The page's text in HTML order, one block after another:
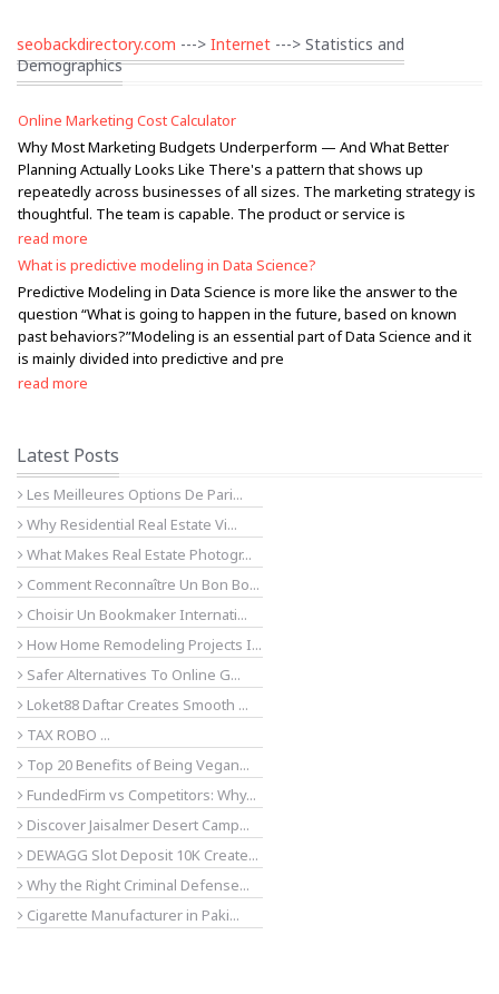
seobackdirectory.com ---> Internet ---> Statistics and
Demographics
Online Marketing Cost Calculator
Why Most Marketing Budgets Underperform — And What Better
Planning Actually Looks Like There's a pattern that shows up
repeatedly across businesses of all sizes. The marketing strategy is
thoughtful. The team is capable. The product or service is
read more
What is predictive modeling in Data Science?
Predictive Modeling in Data Science is more like the answer to the
question “What is going to happen in the future, based on known
past behaviors?”Modeling is an essential part of Data Science and it
is mainly divided into predictive and pre
read more
Latest Posts
Les Meilleures Options De Pari...
Why Residential Real Estate Vi...
What Makes Real Estate Photogr...
Comment Reconnaître Un Bon Bo...
Choisir Un Bookmaker Internati...
How Home Remodeling Projects I...
Safer Alternatives To Online G...
Loket88 Daftar Creates Smooth ...
TAX ROBO ...
Top 20 Benefits of Being Vegan...
FundedFirm vs Competitors: Why...
Discover Jaisalmer Desert Camp...
DEWAGG Slot Deposit 10K Create...
Why the Right Criminal Defense...
Cigarette Manufacturer in Paki...